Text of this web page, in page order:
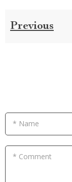
Previous
* Name
* Comment